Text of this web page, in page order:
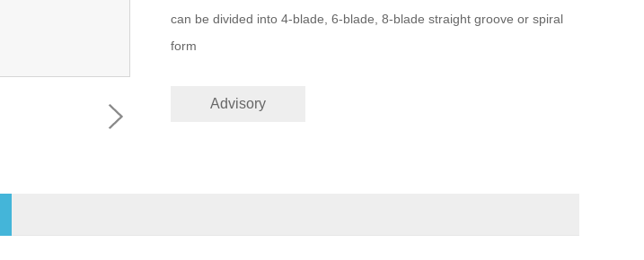
can be divided into 4-blade, 6-blade, 8-blade straight groove or spiral
form
Advisory